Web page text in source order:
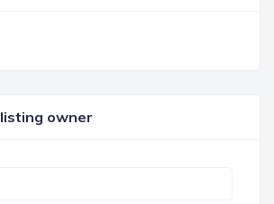
owner